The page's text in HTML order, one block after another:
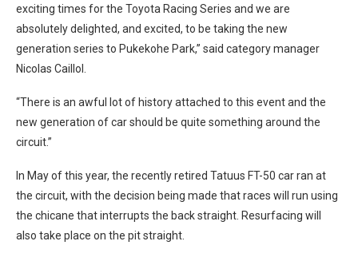
exciting times for the Toyota Racing Series and we are
absolutely delighted, and excited, to be taking the new
generation series to Pukekohe Park,” said category manager
Nicolas Caillol.
“There is an awful lot of history attached to this event and the
new generation of car should be quite something around the
circuit.”
In May of this year, the recently retired Tatuus FT-50 car ran at
the circuit, with the decision being made that races will run using
the chicane that interrupts the back straight. Resurfacing will
also take place on the pit straight.